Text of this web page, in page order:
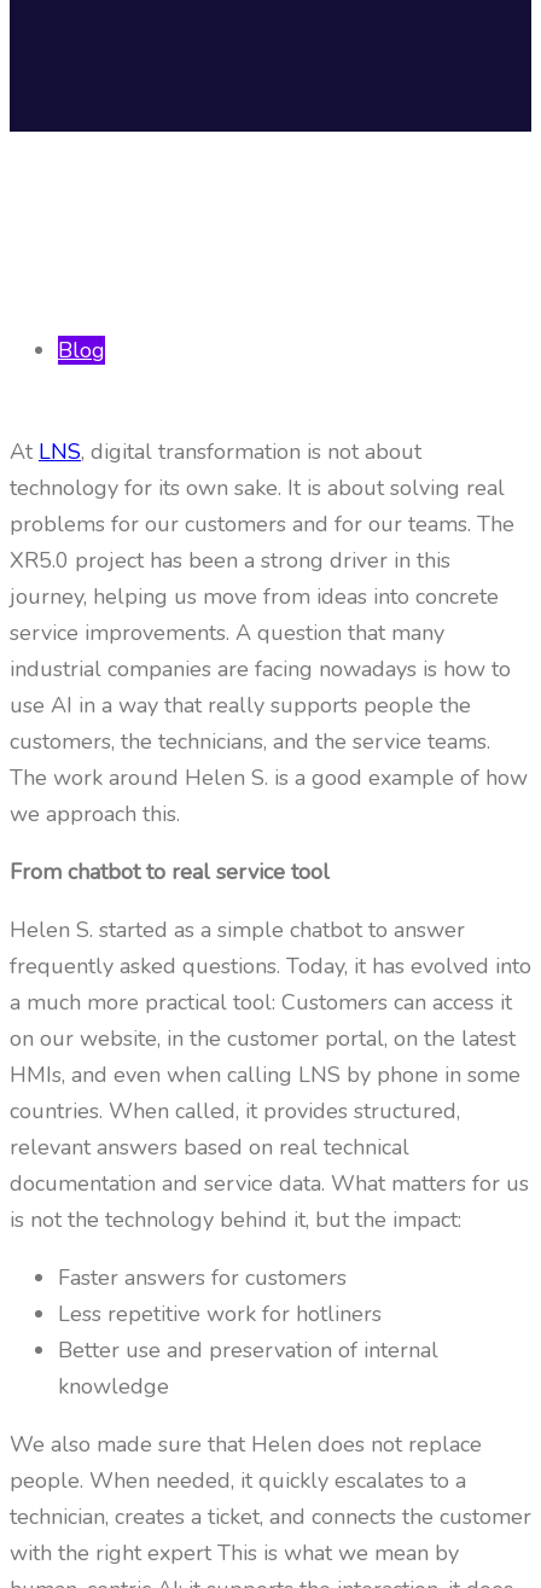
Blog
At LNS, digital transformation is not about
technology for its own sake. It is about solving real
problems for our customers and for our teams. The
XR5.0 project has been a strong driver in this
journey, helping us move from ideas into concrete
service improvements. A question that many
industrial companies are facing nowadays is how to
use AI in a way that really supports people the
customers, the technicians, and the service teams.
The work around Helen S. is a good example of how
we approach this.
From chatbot to real service tool
Helen S. started as a simple chatbot to answer
frequently asked questions. Today, it has evolved into
a much more practical tool: Customers can access it
on our website, in the customer portal, on the latest
HMIs, and even when calling LNS by phone in some
countries. When called, it provides structured,
relevant answers based on real technical
documentation and service data. What matters for us
is not the technology behind it, but the impact:
Faster answers for customers
Less repetitive work for hotliners
Better use and preservation of internal
knowledge
We also made sure that Helen does not replace
people. When needed, it quickly escalates to a
technician, creates a ticket, and connects the customer
with the right expert This is what we mean by